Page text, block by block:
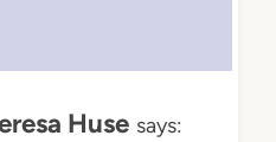
Huse says: